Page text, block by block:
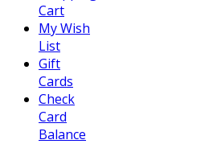
Cart
My Wish
List
Gift
Cards
Check
Card
Balance